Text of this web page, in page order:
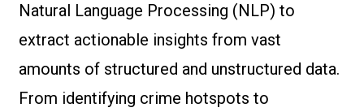
Natural Language Processing (NLP) to
extract actionable insights from vast
amounts of structured and unstructured data.
From identifying crime hotspots to